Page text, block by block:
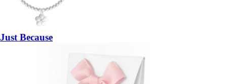
Just Because